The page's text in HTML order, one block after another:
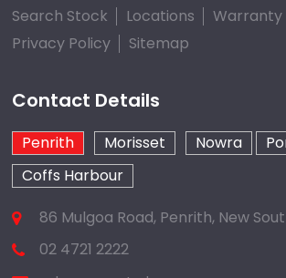
Search Stock Locations
Warranty
Privacy Policy
Sitemap
Contact Details
Penrith Morisset Nowra
Coffs Harbour
86 Mulgoa Road, Penrith, New
02 4721 2222